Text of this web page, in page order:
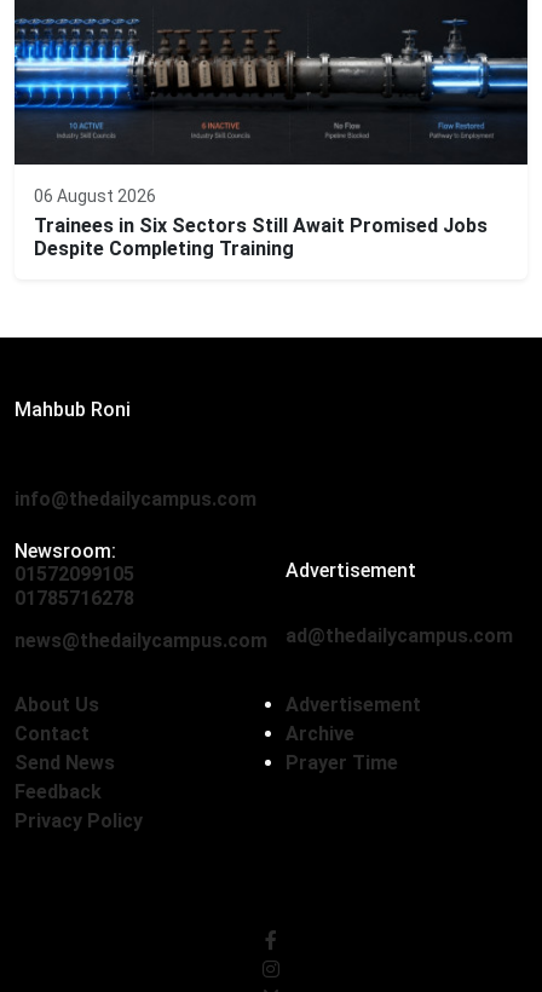
06 August 2026
Trainees in Six Sectors Still Await Promised Jobs
Despite Completing Training
Mahbub Roni
info@thedailycampus.com
Newsroom:
01572099105
01785716278
news@thedailycampus.com
Advertisement
ad@thedailycampus.com
About Us
Contact
Send News
Feedback
Privacy Policy
Advertisement
Archive
Prayer Time